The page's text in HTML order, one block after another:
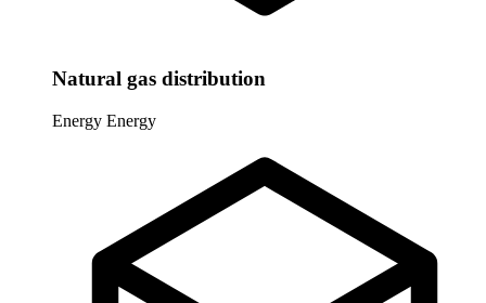
Natural gas distribution
Energy Energy